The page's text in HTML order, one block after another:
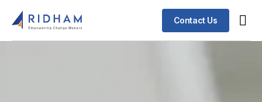
Contact Us